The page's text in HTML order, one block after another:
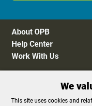
About OPB
Help Center
Work With Us
Privacy Policy
We
This site uses cookies and